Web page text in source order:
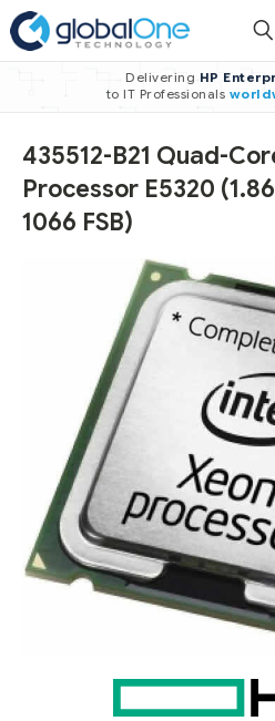
Delivering HP
to IT Professionals
435512-B21 Quad-
Processor E5320
1066 FSB)